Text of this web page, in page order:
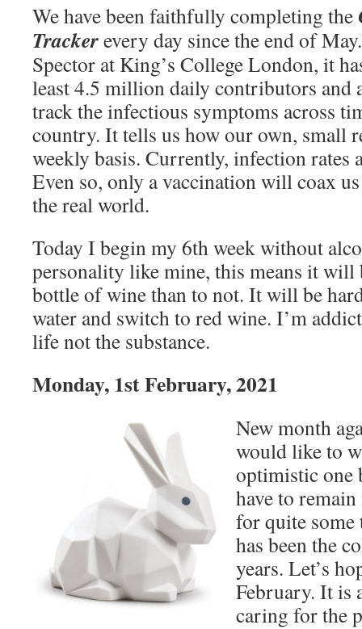
We have been faithfully completing the
Trackerevery day since the end of
Spector at King’s College London, it
least 4.5 million daily contributors and
track the infectious symptoms across
country. It tells us how our own, small
weekly basis. Currently, infection rates
Even so, only a vaccination will coax
the real world.
Today I begin my 6th week without
personality like mine, this means it will
bottle of wine than to not. It will be
water and switch to red wine. I’m
life not the substance.
Monday, 1st February, 2021
New month
would like to
optimistic one
have to
for quite some
has been the
years. Let’s
February. It is
caring for the